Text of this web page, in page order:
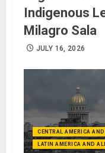
Indigenous
Milagro Sala
JULY 16, 2026
CENTRAL AMERICA
LATIN AMERICA AND